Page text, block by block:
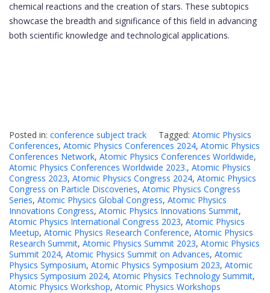
chemical reactions and the creation of stars. These subtopics
showcase the breadth and significance of this field in advancing
both scientific knowledge and technological applications.
Posted in: conference subject track Tagged: Atomic Physics
Conferences, Atomic Physics Conferences 2024, Atomic Physics
Conferences Network, Atomic Physics Conferences Worldwide,
Atomic Physics Conferences Worldwide 2023., Atomic Physics
Congress 2023, Atomic Physics Congress 2024, Atomic Physics
Congress on Particle Discoveries, Atomic Physics Congress
Series, Atomic Physics Global Congress, Atomic Physics
Innovations Congress, Atomic Physics Innovations Summit,
Atomic Physics International Congress 2023, Atomic Physics
Meetup, Atomic Physics Research Conference, Atomic Physics
Research Summit, Atomic Physics Summit 2023, Atomic Physics
Summit 2024, Atomic Physics Summit on Advances, Atomic
Physics Symposium, Atomic Physics Symposium 2023, Atomic
Physics Symposium 2024, Atomic Physics Technology Summit,
Atomic Physics Workshop, Atomic Physics Workshops